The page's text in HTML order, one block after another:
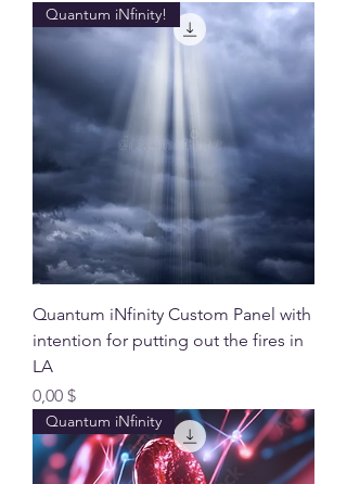
Quantum iNfinity!
Quantum iNfinity Custom Panel with
intention for putting out the fires in
LA
Preis
0,00 $
Quantum iNfinity